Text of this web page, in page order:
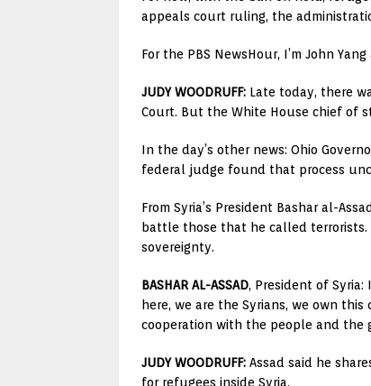
appeals court ruling, the
For the PBS NewsHour, I’m John
JUDY WOODRUFF: Late today, there
Court. But the White House chief of
In the day’s other news: Ohio
federal judge found that process
From Syria’s President Bashar al-
battle those that he called terrorists.
sovereignty.
BASHAR AL-ASSAD, President of
here, we are the Syrians, we own
cooperation with the people and the
JUDY WOODRUFF: Assad said he
for refugees inside Syria.